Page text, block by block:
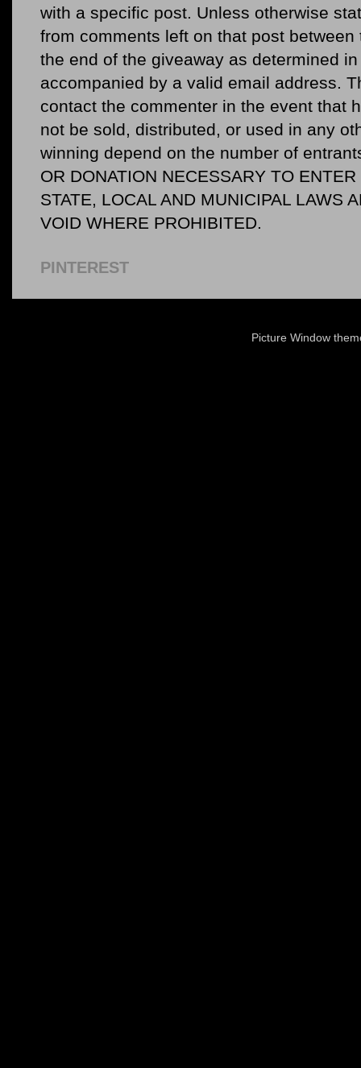
with a specific post. Unless otherwise
from comments left on that post
the end of the giveaway as determined
accompanied by a valid email address.
contact the commenter in the event that
not be sold, distributed, or used in any
winning depend on the number of
OR DONATION NECESSARY TO
STATE, LOCAL AND MUNICIPAL LAWS
VOID WHERE PROHIBITED.
PINTEREST
Picture Window